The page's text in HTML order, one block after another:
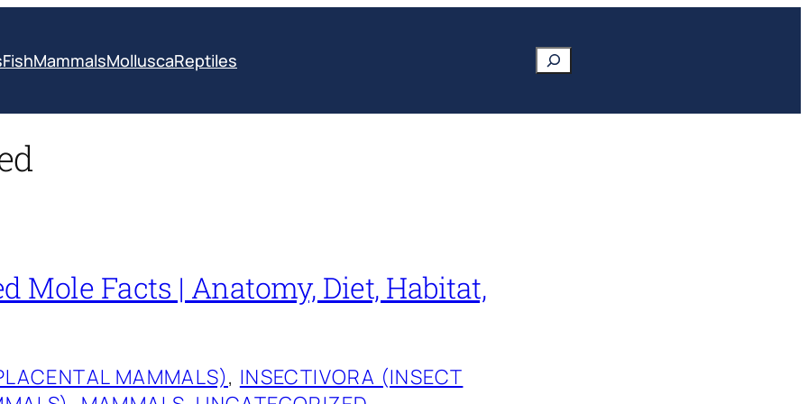
FishMammalsMolluscaReptiles Search
Mole Facts | Anatomy, Diet, Habitat,
MAMMALS), INSECTIVORA (INSECT